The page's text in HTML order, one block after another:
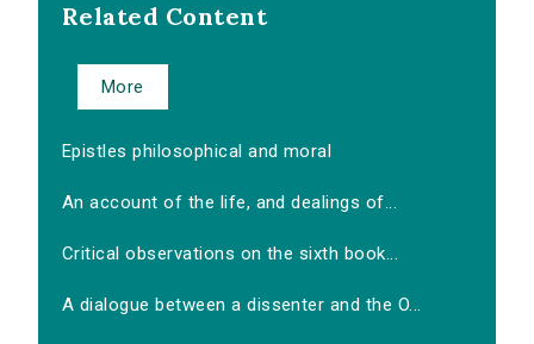
Related Content
More
Epistles philosophical and moral
An account of the life, and dealings of...
Critical observations on the sixth book...
A dialogue between a dissenter and the O...